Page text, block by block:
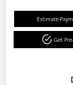
Estimate
Get